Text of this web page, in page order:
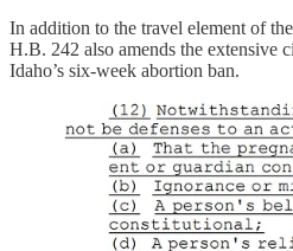
In addition to the travel element of
H.B. 242 also amends the extensive
Idaho’s six-week abortion ban.